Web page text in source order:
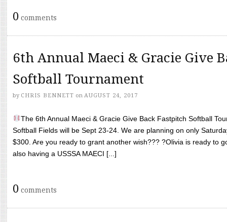
0 comments
6th Annual Maeci & Gracie Give
Softball Tournament
by CHRIS BENNETT on AUGUST 24, 2017
The 6th Annual Maeci & Gracie Give Back Fastpitch Softball
Softball Fields will be Sept 23-24. We are planning on only
$300. Are you ready to grant another wish??? ?Olivia is ready to
also having a USSSA MAECI [...]
0 comments